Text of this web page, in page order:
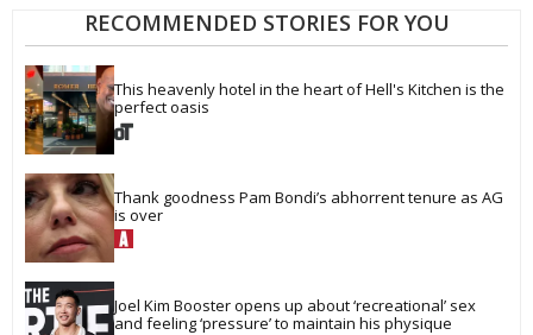
RECOMMENDED STORIES FOR YOU
This heavenly hotel in the heart of Hell's Kitchen is the
perfect oasis
Thank goodness Pam Bondi’s abhorrent tenure as AG
is over
Joel Kim Booster opens up about ‘recreational’ sex
and feeling ‘pressure’ to maintain his physique